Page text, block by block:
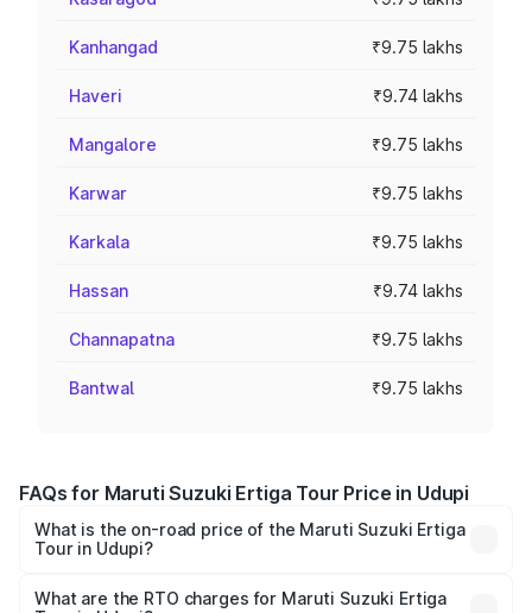
Kanhangad ₹9.75 lakhs
Haveri ₹9.74 lakhs
Mangalore ₹9.75 lakhs
Karwar ₹9.75 lakhs
Karkala ₹9.75 lakhs
Hassan ₹9.74 lakhs
Channapatna ₹9.75 lakhs
Bantwal ₹9.75 lakhs
FAQs for Maruti Suzuki Ertiga Tour Price in Udupi
What is the on-road price of the Maruti Suzuki Ertiga
Tour in Udupi?
from ₹9.68 Lakhs and ₹10.59 Lakhs. On-road prices vary
What are the RTO charges for Maruti Suzuki Ertiga